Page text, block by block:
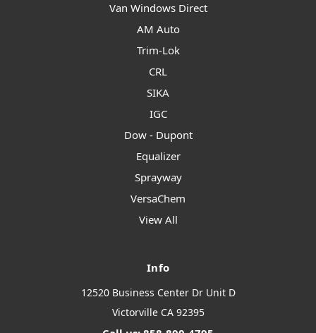
Van Windows Direct
AM Auto
Trim-Lok
CRL
SIKA
IGC
Dow - Dupont
Equalizer
Sprayway
VersaChem
View All
Info
12520 Business Center Dr Unit D
Victorville CA 92395